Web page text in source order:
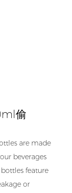
偷
are made
beverages
feature
or